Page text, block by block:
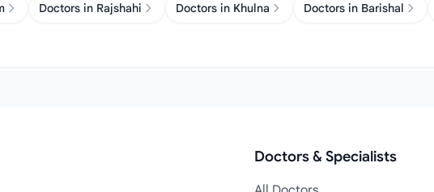
Doctors in Rajshahi Doctors in Khulna Doctors in Barishal
Doctors & Specialists